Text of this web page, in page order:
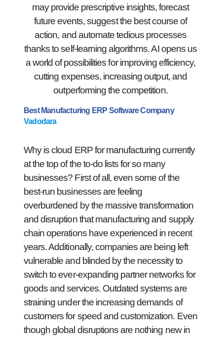
may provide prescriptive insights, forecast
future events, suggest the best course of
action, and automate tedious processes
thanks to self-learning algorithms. AI opens us
a world of possibilities for improving efficiency,
cutting expenses, increasing output, and
outperforming the competition.
Best Manufacturing ERP Software Company
Vadodara
Why is cloud ERP for manufacturing currently
at the top of the to-do lists for so many
businesses? First of all, even some of the
best-run businesses are feeling
overburdened by the massive transformation
and disruption that manufacturing and supply
chain operations have experienced in recent
years. Additionally, companies are being left
vulnerable and blinded by the necessity to
switch to ever-expanding partner networks for
goods and services. Outdated systems are
straining under the increasing demands of
customers for speed and customization. Even
though global disruptions are nothing new in